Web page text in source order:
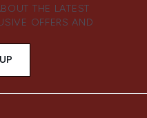
THE LATEST
OFFERS AND